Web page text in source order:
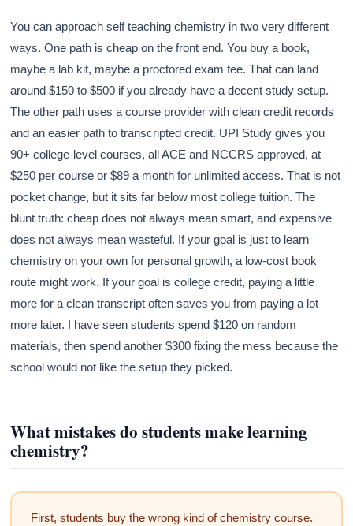
You can approach self teaching chemistry in two very different
ways. One path is cheap on the front end. You buy a book,
maybe a lab kit, maybe a proctored exam fee. That can land
around $150 to $500 if you already have a decent study setup.
The other path uses a course provider with clean credit records
and an easier path to transcripted credit. UPI Study gives you
90+ college-level courses, all ACE and NCCRS approved, at
$250 per course or $89 a month for unlimited access. That is not
pocket change, but it sits far below most college tuition. The
blunt truth: cheap does not always mean smart, and expensive
does not always mean wasteful. If your goal is just to learn
chemistry on your own for personal growth, a low-cost book
route might work. If your goal is college credit, paying a little
more for a clean transcript often saves you from paying a lot
more later. I have seen students spend $120 on random
materials, then spend another $300 fixing the mess because the
school would not like the setup they picked.
What mistakes do students make learning
chemistry?
First, students buy the wrong kind of chemistry course.